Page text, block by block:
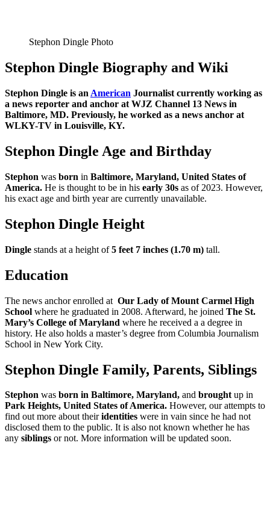
Stephon Dingle Photo
Stephon Dingle Biography and Wiki
Stephon Dingle is an American Journalist currently working as
a news reporter and anchor at WJZ Channel 13 News in
Baltimore, MD. Previously, he worked as a news anchor at
WLKY-TV in Louisville, KY.
Stephon Dingle Age and Birthday
Stephon was born in Baltimore, Maryland, United States of
America. He is thought to be in his early 30s as of 2023. However,
his exact age and birth year are currently unavailable.
Stephon Dingle Height
Dingle stands at a height of5 feet 7 inches (1.70 m) tall.
Education
The news anchor enrolled at Our Lady of Mount Carmel High
School where he graduated in 2008. Afterward, he joined The St.
Mary’s College of Maryland where he received a a degree in
history. He also holds a master’s degree from Columbia Journalism
School in New York City.
Stephon Dingle Family, Parents, Siblings
Stephon was born in Baltimore, Maryland, and broughtup in
Park Heights, United States of America. However, our attempts to
find out more about theiridentities were in vain since he had not
disclosed them to the public. It is also not known whether he has
any siblings or not. More information will be updated soon.